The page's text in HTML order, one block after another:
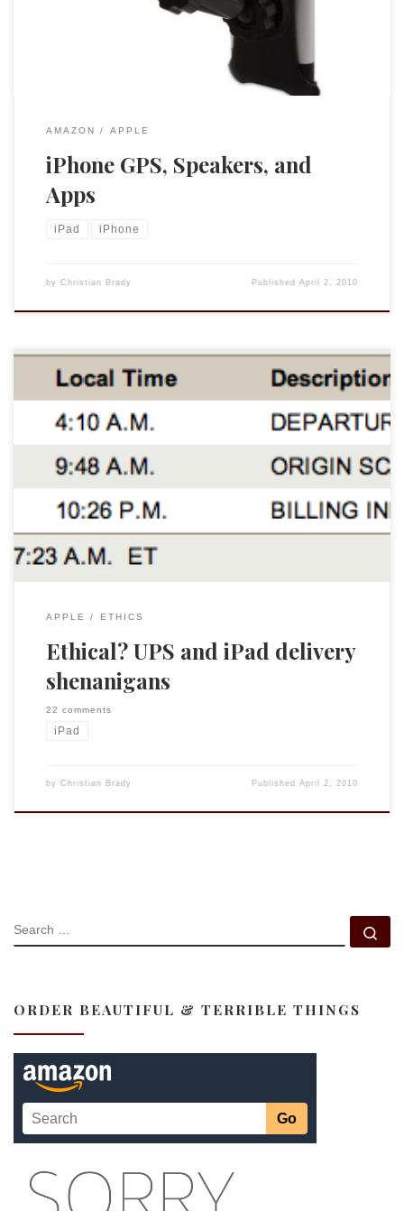
thought I would share with you some of the ways in which I
AMAZON APPLE
iPhone GPS, Speakers, and
Apps
iPad iPhone
by Christian Brady PublishedApril 2, 2010
As most of you know I have ordered an iPad and like all the
other 250,000+ early adopters I am eagerly awaiting my
delivery. On Monday I received notice of shipment from
Tuesday at noon UPS said that it was […]
APPLE ETHICS
Ethical? UPS and iPad delivery
shenanigans
22 comments
iPad
by Christian Brady PublishedApril 2, 2010
SEARCH
ORDER BEAUTIFUL & TERRIBLE THINGS